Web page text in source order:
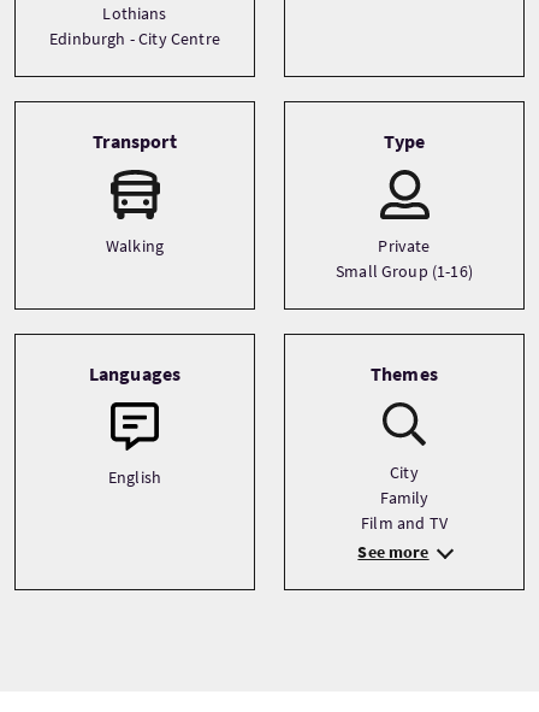
Lothians
Edinburgh - City Centre
Transport
Walking
Type
Private
Small Group (1-16)
Languages
English
Themes
City
Family
Film and TV
See more